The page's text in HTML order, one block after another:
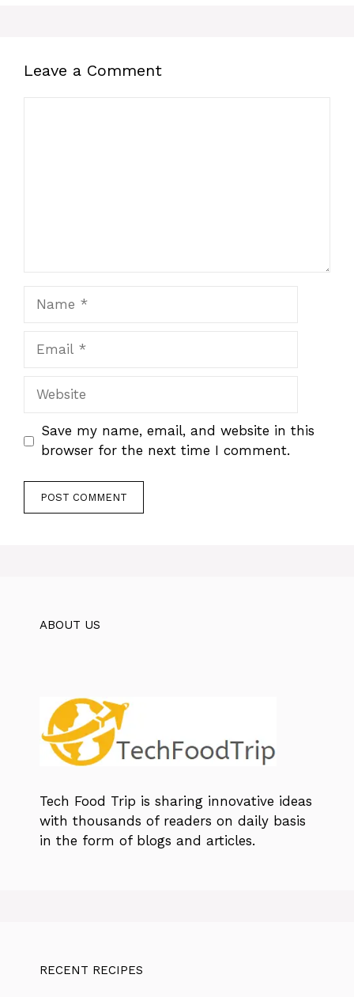
Leave a Comment
Website
Save my name, email, and website in this
browser for the next time I comment.
ABOUT US
Tech Food Trip is sharing innovative ideas
with thousands of readers on daily basis
in the form of blogs and articles.
RECENT RECIPES